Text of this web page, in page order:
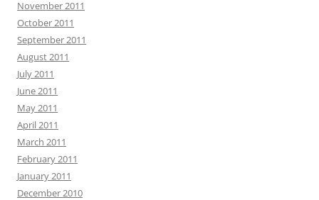
November 2011
October 2011
September 2011
August 2011
July 2011
June 2011
May 2011
April 2011
March 2011
February 2011
January 2011
December 2010